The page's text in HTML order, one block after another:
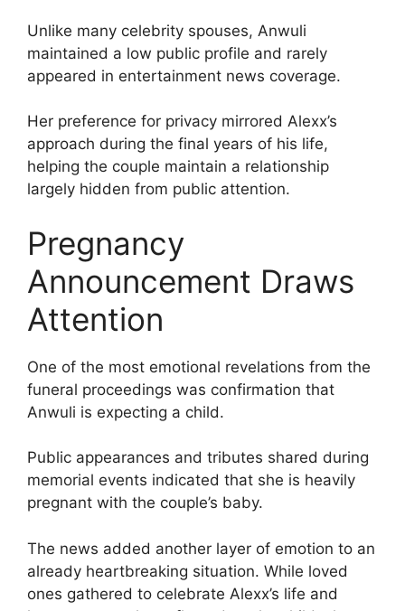
Unlike many celebrity spouses, Anwuli
maintained a low public profile and rarely
appeared in entertainment news coverage.
Her preference for privacy mirrored Alexx’s
approach during the final years of his life,
helping the couple maintain a relationship
largely hidden from public attention.
Pregnancy
Announcement Draws
Attention
One of the most emotional revelations from the
funeral proceedings was confirmation that
Anwuli is expecting a child.
Public appearances and tributes shared during
memorial events indicated that she is heavily
pregnant with the couple’s baby.
The news added another layer of emotion to an
already heartbreaking situation. While loved
ones gathered to celebrate Alexx’s life and